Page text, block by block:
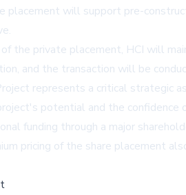
placement will support pre-
the private placement, HCI will
and the transaction will be
represents a critical strategic
potential and the
funding through a major
pricing of the share placement